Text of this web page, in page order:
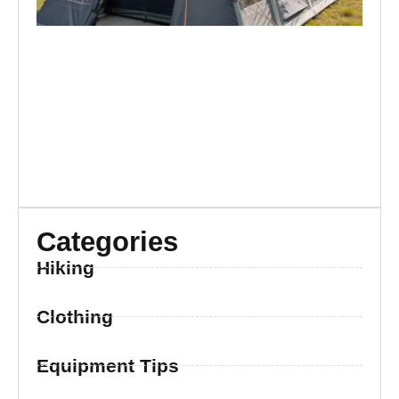
Categories
Hiking
Clothing
Equipment Tips